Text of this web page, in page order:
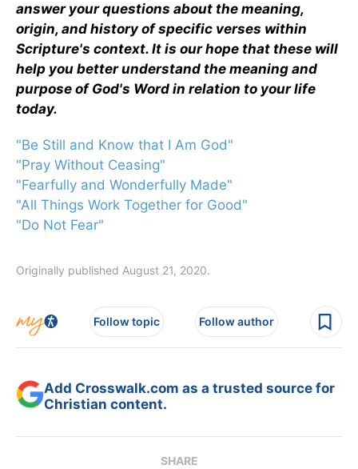
answer your questions about the meaning,
origin, and history of specific verses within
Scripture's context. It is our hope that these will
help you better understand the meaning and
purpose of God's Word in relation to your life
today.
"Be Still and Know that I Am God"
"Pray Without Ceasing"
"Fearfully and Wonderfully Made"
"All Things Work Together for Good"
"Do Not Fear"
Originally published August 21, 2020.
Follow topic Follow author
Add Crosswalk.com as a trusted source for
Christian content.
SHARE